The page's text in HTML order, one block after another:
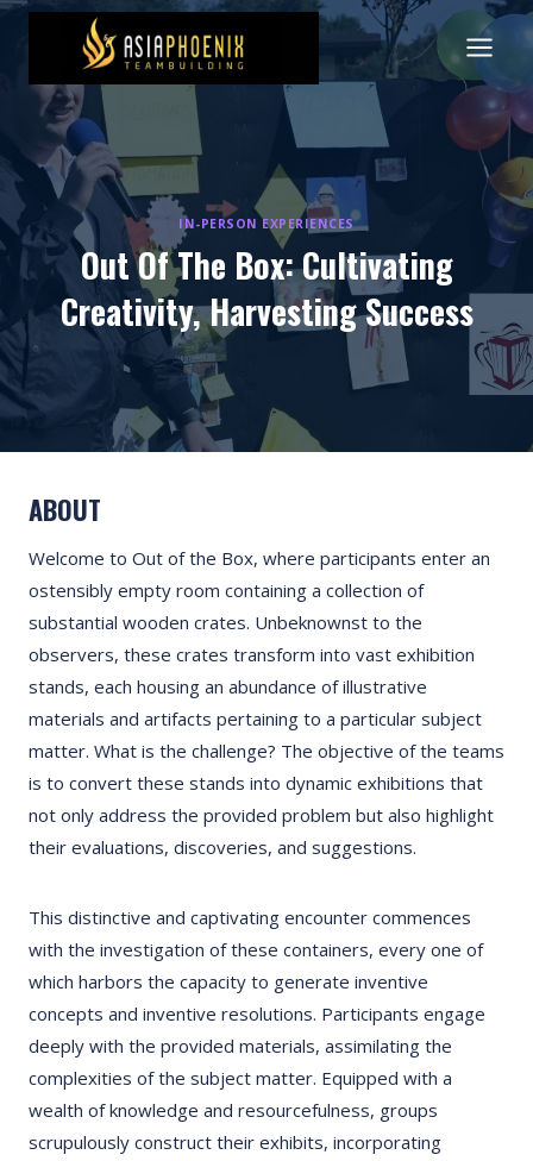
Skip
content
IN-PERSON EXPERIENCES
Out Of The Box: Cultivating
Creativity, Harvesting Success
ABOUT
Welcome to Out of the Box, where participants enter an
ostensibly empty room containing a collection of
substantial wooden crates. Unbeknownst to the
observers, these crates transform into vast exhibition
stands, each housing an abundance of illustrative
materials and artifacts pertaining to a particular subject
matter. What is the challenge? The objective of the teams
is to convert these stands into dynamic exhibitions that
not only address the provided problem but also highlight
their evaluations, discoveries, and suggestions.
This distinctive and captivating encounter commences
with the investigation of these containers, every one of
which harbors the capacity to generate inventive
concepts and inventive resolutions. Participants engage
deeply with the provided materials, assimilating the
complexities of the subject matter. Equipped with a
wealth of knowledge and resourcefulness, groups
scrupulously construct their exhibits, incorporating